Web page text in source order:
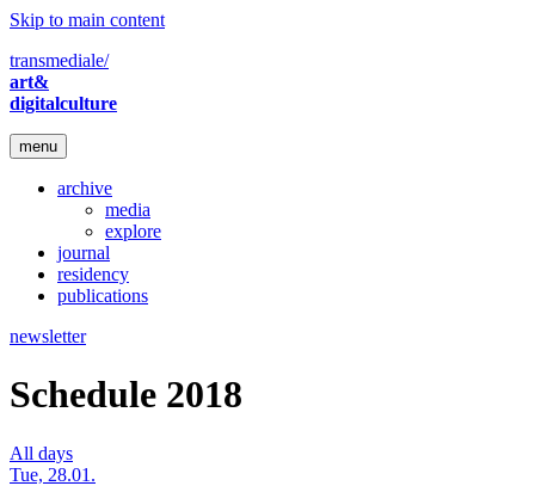
Skip to main content
transmediale/
art&
digitalculture
menu
archive
media
explore
journal
residency
publications
newsletter
Schedule 2018
All days
Tue, 28.01.